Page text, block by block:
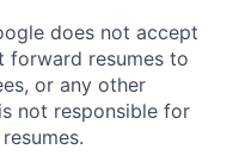
does not accept
forward resumes to
or any other
not responsible for